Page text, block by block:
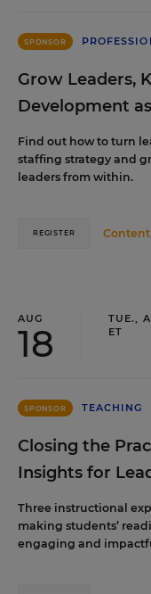
SPONSOR
Grow Leaders,
Development
Find out how to turn
staffing strategy and
leaders from within.
REGISTER
AUG
18
TUE.,
ET
SPONSOR TEACHING
Closing the
Insights for
Three instructional
making students’
engaging and